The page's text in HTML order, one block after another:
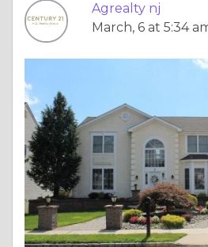
Agrealty nj
March, 6 at 5:34